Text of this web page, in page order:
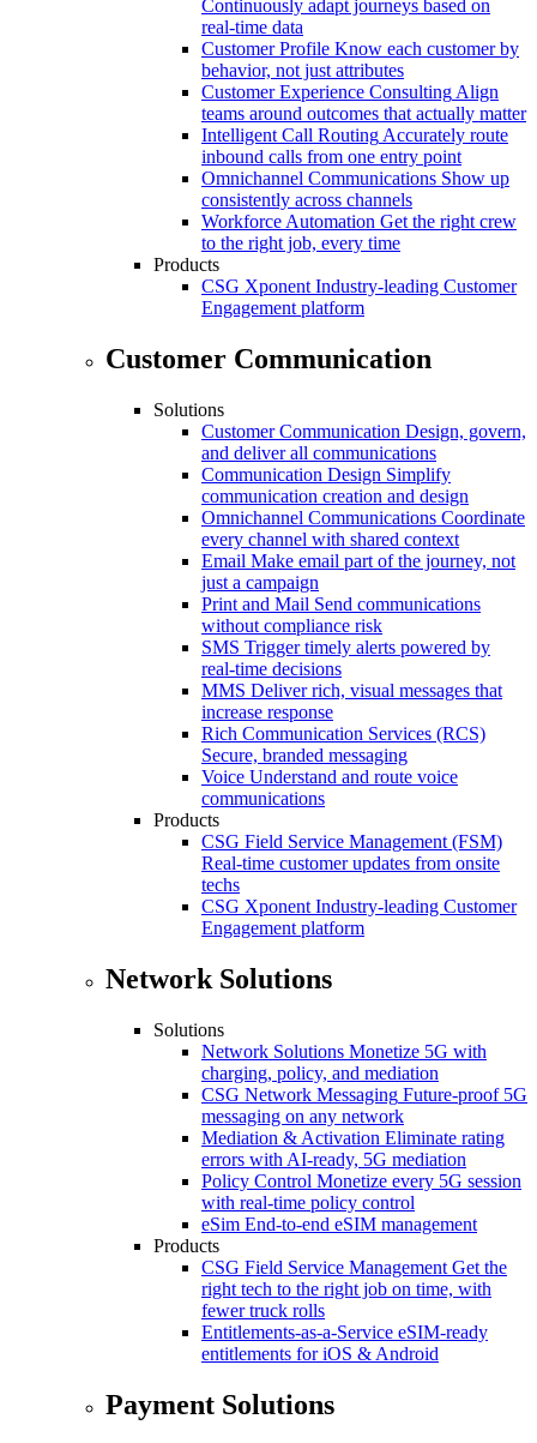
Continuously adapt journeys based on
real-time data
Customer Profile Know each customer by
behavior, not just attributes
Customer Experience ConsultingAlign
teams around outcomes that actually matter
Intelligent Call RoutingAccurately route
inbound calls from one entry point
Omnichannel Communications Show up
consistently across channels
Workforce Automation Get the right crew
to the right job, every time
Products
CSG Xponent Industry-leading Customer
Engagement platform
Customer Communication
Solutions
Customer Communication Design, govern,
and deliver all communications
Communication Design Simplify
communication creation and design
Omnichannel Communications Coordinate
every channel with shared context
Email Make email part of the journey, not
just a campaign
Print and Mail Send communications
without compliance risk
SMS Trigger timely alerts powered by
real-time decisions
MMS Deliver rich, visual messages that
increase response
Rich Communication Services (RCS)
Secure, branded messaging
Voice Understand and route voice
communications
Products
CSG Field Service Management (FSM)
Real-time customer updates from onsite
techs
CSG Xponent Industry-leading Customer
Engagement platform
Network Solutions
Solutions
Network Solutions Monetize 5G with
charging, policy, and mediation
CSG Network Messaging Future-proof 5G
messaging on any network
Mediation & Activation Eliminate rating
errors with AI-ready, 5G mediation
Policy Control Monetize every 5G session
with real-time policy control
eSim End-to-end eSIM management
Products
CSG Field Service Management Get the
right tech to the right job on time, with
fewer truck rolls
Entitlements-as-a-Service eSIM-ready
entitlements for iOS & Android
Payment Solutions